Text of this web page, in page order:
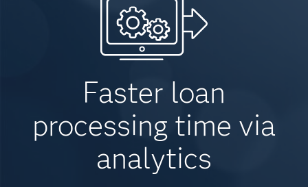
Faster loan
processing time via
analytics